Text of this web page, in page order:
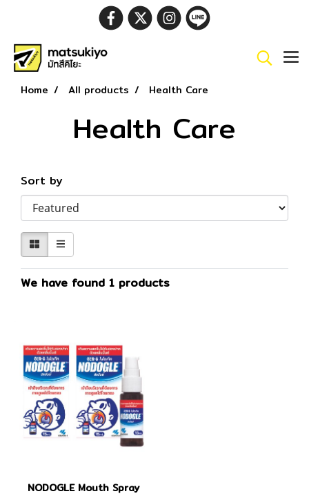
Home All products Health Care
Health Care
Sort by
We have found 1 products
NODOGLE Mouth Spray